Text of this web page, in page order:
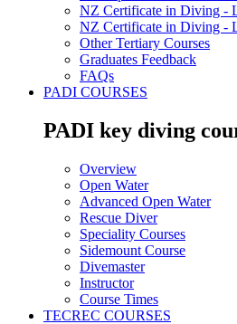
NZ Certificate in Diving -
NZ Certificate in Diving -
Other Tertiary Courses
Graduates Feedback
FAQs
PADI COURSES
PADI key diving
Overview
Open Water
Advanced Open Water
Rescue Diver
Speciality Courses
Sidemount Course
Divemaster
Instructor
Course Times
TECREC COURSES